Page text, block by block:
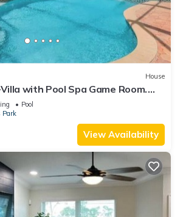
House
with Pool Spa Game Room.
to Naples Beaches
Pool
Park
View Availability